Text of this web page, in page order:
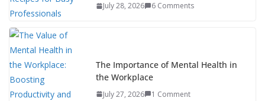
July 28, 2026 6 Comments
The Importance of Mental Health in
the Workplace
July 27, 2026 1 Comment